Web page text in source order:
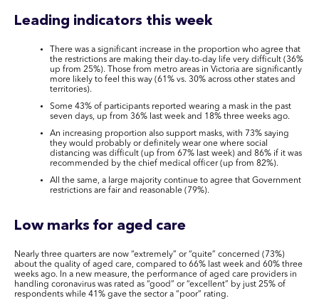
Leading indicators this week
There was a significant increase in the proportion who agree that
the restrictions are making their day-to-day life very difficult (36%
up from 25%). Those from metro areas in Victoria are significantly
more likely to feel this way (61% vs. 30% across other states and
territories).
Some 43% of participants reported wearing a mask in the past
seven days, up from 36% last week and 18% three weeks ago.
An increasing proportion also support masks, with 73% saying
they would probably or definitely wear one where social
distancing was difficult (up from 67% last week) and 86% if it was
recommended by the chief medical officer (up from 82%).
All the same, a large majority continue to agree that Government
restrictions are fair and reasonable (79%).
Low marks for aged care
Nearly three quarters are now “extremely” or “quite” concerned (73%)
about the quality of aged care, compared to 66% last week and 60% three
weeks ago. In a new measure, the performance of aged care providers in
handling coronavirus was rated as “good” or “excellent” by just 25% of
respondents while 41% gave the sector a “poor” rating.